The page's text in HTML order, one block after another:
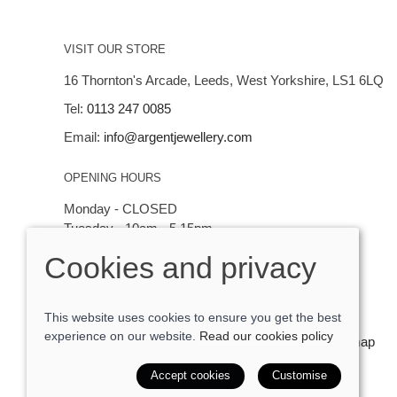
VISIT OUR STORE
16 Thornton's Arcade, Leeds, West Yorkshire, LS1 6LQ
Tel: 0113 247 0085
Email: info@argentjewellery.com
OPENING HOURS
Monday - CLOSED
Tuesday - 10am - 5.15pm
Thursday - Saturday: 10am - 5:15pm
© 2026 Argent Contemporary Jewellery Ltd |Site map
POS and eCommerce bySaledock
Cookies and privacy
This website uses cookies to ensure you get the best
experience on our website. Read our cookies policy
Accept cookies Customise